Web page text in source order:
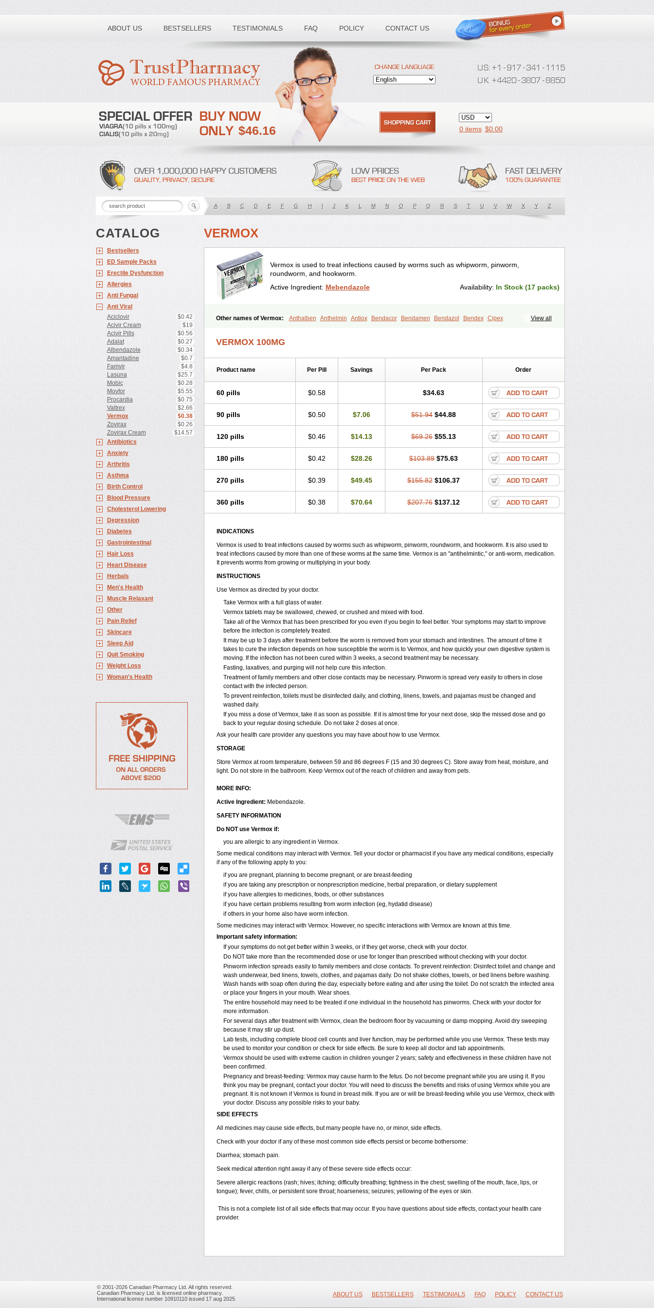
ABOUT US BESTSELLERS TESTIMONIALS FAQ POLICY CONTACT US
Toll free number:
$46.16 0 items $0.00
A B C D E F G H I J K L M N O P Q R S T U V W X Y Z
CATALOG
Bestsellers
ED Sample Packs
Erectile Dysfunction
Allergies
Anti Fungal
Anti Viral
Aciclovir
$0.42
Acivir Cream
$19
Acivir Pills
$0.56
Adalat
$0.27
Albendazole
$0.34
Amantadine
$0.7
Famvir
$4.8
Lasuna
$25.7
Mobic
$0.28
Movfor
$5.55
Procardia
$0.75
Valtrex
$2.66
Vermox
$0.38
Zovirax
$0.26
Zovirax Cream
$14.57
Antibiotics
Anxiety
Arthritis
Asthma
Birth Control
Blood Pressure
Cholesterol Lowering
Depression
Diabetes
Gastrointestinal
Hair Loss
Heart Disease
Herbals
Men's Health
Muscle Relaxant
Other
Pain Relief
Skincare
Sleep Aid
Quit Smoking
Weight Loss
Woman's Health
VERMOX
Vermox is used to treat infections caused by worms such as whipworm, pinworm,
roundworm, and hookworm.
Active Ingredient: Mebendazole Availability: In Stock (17 packs)
View all
Other names of Vermox: Anthalben Anthelmin Antiox Bendacor Bendamen Bendazol Bendex
Cipex
Mebfil Mebutar Mebzol
Vertizole
Wormazol Wormgo Wormin Wormkuur
VERMOX 100MG
Product name Per Pill Savings Per Pack Order
60 pills $0.58 $34.63
90 pills $0.50 $7.06 $51.94 $44.88
120 pills $0.46 $14.13 $69.26 $55.13
180 pills $0.42 $28.26 $103.89 $75.63
270 pills $0.39 $49.45 $155.82 $106.37
360 pills $0.38 $70.64 $207.76 $137.12
INDICATIONS
Vermox is used to treat infections caused by worms such as whipworm, pinworm, roundworm, and hookworm. It is also used to
treat infections caused by more than one of these worms at the same time. Vermox is an "antihelmintic," or anti-worm, medication.
It prevents worms from growing or multiplying in your body.
INSTRUCTIONS
Use Vermox as directed by your doctor.
Take Vermox with a full glass of water.
Vermox tablets may be swallowed, chewed, or crushed and mixed with food.
Take all of the Vermox that has been prescribed for you even if you begin to feel better. Your symptoms may start to improve
before the infection is completely treated.
It may be up to 3 days after treatment before the worm is removed from your stomach and intestines. The amount of time it
takes to cure the infection depends on how susceptible the worm is to Vermox, and how quickly your own digestive system is
moving. If the infection has not been cured within 3 weeks, a second treatment may be necessary.
Fasting, laxatives, and purging will not help cure this infection.
Treatment of family members and other close contacts may be necessary. Pinworm is spread very easily to others in close
contact with the infected person.
To prevent reinfection, toilets must be disinfected daily, and clothing, linens, towels, and pajamas must be changed and
washed daily.
If you miss a dose of Vermox, take it as soon as possible. If it is almost time for your next dose, skip the missed dose and go
back to your regular dosing schedule. Do not take 2 doses at once.
Ask your health care provider any questions you may have about how to use Vermox.
STORAGE
Store Vermox at room temperature, between 59 and 86 degrees F (15 and 30 degrees C). Store away from heat, moisture, and
light. Do not store in the bathroom. Keep Vermox out of the reach of children and away from pets.
MORE INFO:
Active Ingredient: Mebendazole.
SAFETY INFORMATION
Do NOT use Vermox if:
you are allergic to any ingredient in Vermox.
Some medical conditions may interact with Vermox. Tell your doctor or pharmacist if you have any medical conditions, especially
if any of the following apply to you:
if you are pregnant, planning to become pregnant, or are breast-feeding
if you are taking any prescription or nonprescription medicine, herbal preparation, or dietary supplement
if you have allergies to medicines, foods, or other substances
if you have certain problems resulting from worm infection (eg, hydatid disease)
if others in your home also have worm infection.
Some medicines may interact with Vermox. However, no specific interactions with Vermox are known at this time.
Important safety information:
If your symptoms do not get better within 3 weeks, or if they get worse, check with your doctor.
Do NOT take more than the recommended dose or use for longer than prescribed without checking with your doctor.
Pinworm infection spreads easily to family members and close contacts. To prevent reinfection: Disinfect toilet and change and
wash underwear, bed linens, towels, clothes, and pajamas daily. Do not shake clothes, towels, or bed linens before washing.
Wash hands with soap often during the day, especially before eating and after using the toilet. Do not scratch the infected area
or place your fingers in your mouth. Wear shoes.
The entire household may need to be treated if one individual in the household has pinworms. Check with your doctor for
more information.
For several days after treatment with Vermox, clean the bedroom floor by vacuuming or damp mopping. Avoid dry sweeping
because it may stir up dust.
Lab tests, including complete blood cell counts and liver function, may be performed while you use Vermox. These tests may
be used to monitor your condition or check for side effects. Be sure to keep all doctor and lab appointments.
Vermox should be used with extreme caution in children younger 2 years; safety and effectiveness in these children have not
been confirmed.
Pregnancy and breast-feeding: Vermox may cause harm to the fetus. Do not become pregnant while you are using it. If you
think you may be pregnant, contact your doctor. You will need to discuss the benefits and risks of using Vermox while you are
pregnant. It is not known if Vermox is found in breast milk. If you are or will be breast-feeding while you use Vermox, check with
your doctor. Discuss any possible risks to your baby.
SIDE EFFECTS
All medicines may cause side effects, but many people have no, or minor, side effects.
Check with your doctor if any of these most common side effects persist or become bothersome:
Diarrhea; stomach pain.
Seek medical attention right away if any of these severe side effects occur:
Severe allergic reactions (rash; hives; itching; difficulty breathing; tightness in the chest; swelling of the mouth, face, lips, or
tongue); fever, chills, or persistent sore throat; hoarseness; seizures; yellowing of the eyes or skin.
This is not a complete list of all side effects that may occur. If you have questions about side effects, contact your health care
provider.
© 2001-2026 Canadian Pharmacy Ltd. All rights reserved.
Canadian Pharmacy Ltd. is licensed online pharmacy.
International license number 10910110 issued 17 aug 2025
ABOUT US BESTSELLERS TESTIMONIALS FAQ POLICY CONTACT US